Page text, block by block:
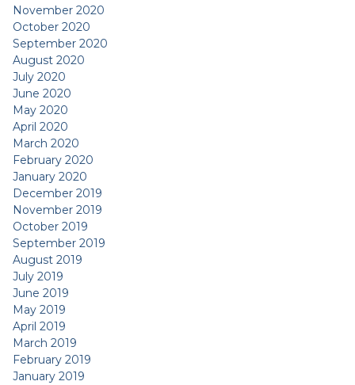
November 2020
October 2020
September 2020
August 2020
July 2020
June 2020
May 2020
April 2020
March 2020
February 2020
January 2020
December 2019
November 2019
October 2019
September 2019
August 2019
July 2019
June 2019
May 2019
April 2019
March 2019
February 2019
January 2019